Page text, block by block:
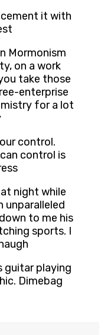
it with
Mormonism
on a work
take those
enterprise
for a lot
control.
control is
night while
unparalleled
to me his
sports. I
guitar playing
Dimebag